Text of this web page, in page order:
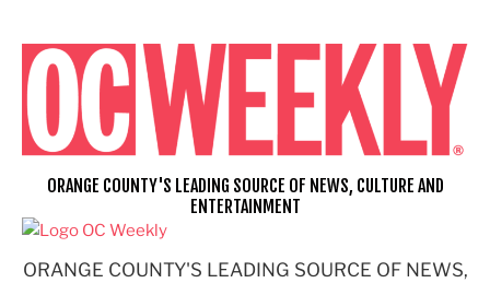
content
ORANGE COUNTY'S LEADING SOURCE OF NEWS,
ORANGE COUNTY'S LEADING SOURCE OF NEWS, CULTURE AND
ENTERTAINMENT